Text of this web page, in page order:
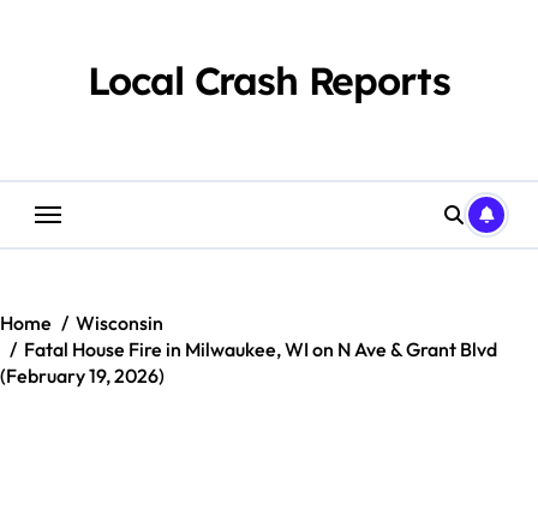
Local Crash Reports
Home
Wisconsin
Fatal House Fire in Milwaukee, WI on N Ave & Grant Blvd
(February 19, 2026)